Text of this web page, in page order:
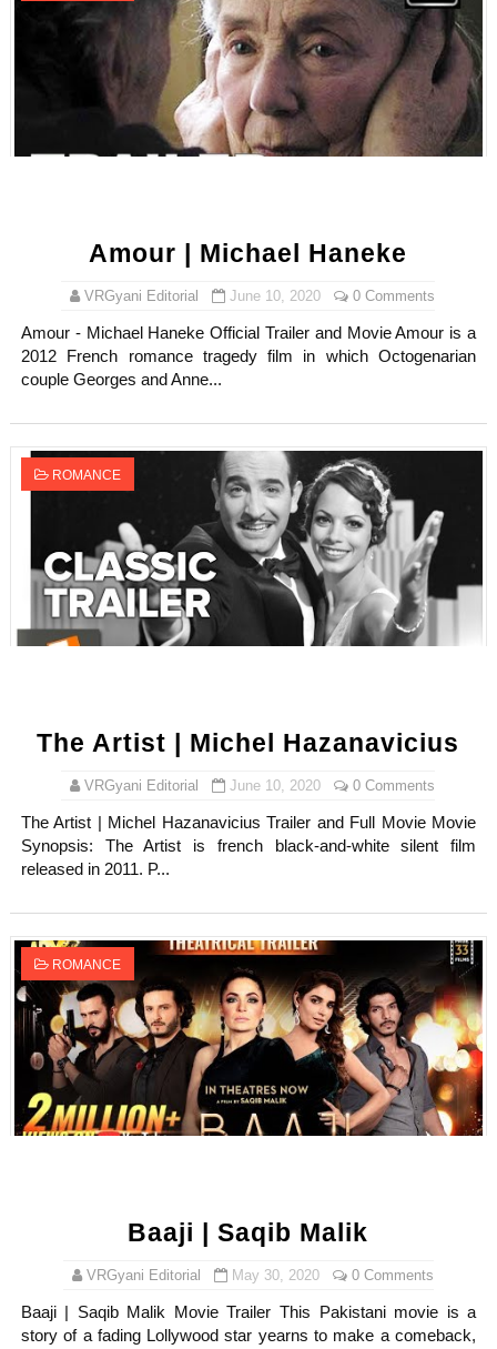
Amour | Michael Haneke
VRGyani Editorial June 10, 2020 0 Comments
Amour - Michael Haneke Official Trailer and Movie Amour is a
2012 French romance tragedy film in which Octogenarian
couple Georges and Anne...
ROMANCE
The Artist | Michel Hazanavicius
VRGyani Editorial June 10, 2020 0 Comments
The Artist | Michel Hazanavicius Trailer and Full Movie Movie
Synopsis: The Artist is french black-and-white silent film
released in 2011. P...
ROMANCE
Baaji | Saqib Malik
VRGyani Editorial May 30, 2020 0 Comments
Baaji | Saqib Malik Movie Trailer This Pakistani movie is a
story of a fading Lollywood star yearns to make a comeback,